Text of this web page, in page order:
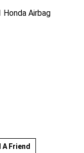
Airbag
A Friend